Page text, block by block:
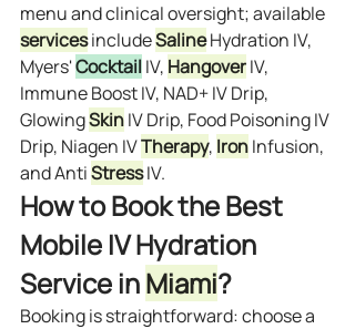
menu and clinical oversight; available
services include Saline Hydration IV,
Myers' Cocktail IV, Hangover IV,
Immune Boost IV, NAD+ IV Drip,
Glowing Skin IV Drip, Food Poisoning IV
Drip, Niagen IV Therapy, Iron Infusion,
and Anti Stress IV.
How to Book the Best
Mobile IV Hydration
Service in Miami?
Booking is straightforward: choose a